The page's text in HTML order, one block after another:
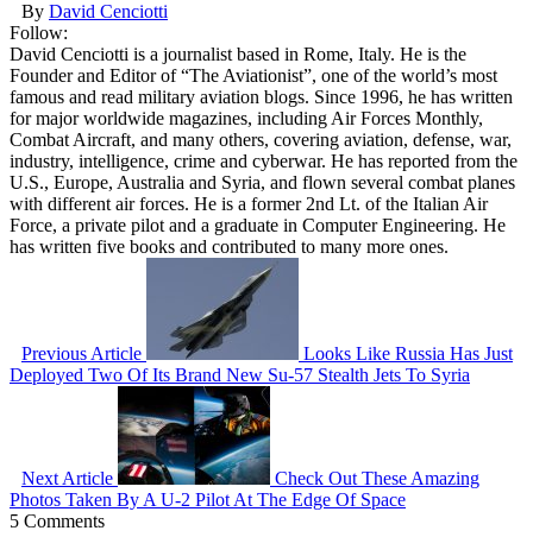
By David Cenciotti
Follow:
David Cenciotti is a journalist based in Rome, Italy. He is the
Founder and Editor of “The Aviationist”, one of the world’s most
famous and read military aviation blogs. Since 1996, he has written
for major worldwide magazines, including Air Forces Monthly,
Combat Aircraft, and many others, covering aviation, defense, war,
industry, intelligence, crime and cyberwar. He has reported from the
U.S., Europe, Australia and Syria, and flown several combat planes
with different air forces. He is a former 2nd Lt. of the Italian Air
Force, a private pilot and a graduate in Computer Engineering. He
has written five books and contributed to many more ones.
Previous Article
Looks Like Russia Has Just
Deployed Two Of Its Brand New Su-57 Stealth Jets To Syria
Next Article
Check Out These Amazing
Photos Taken By A U-2 Pilot At The Edge Of Space
5 Comments